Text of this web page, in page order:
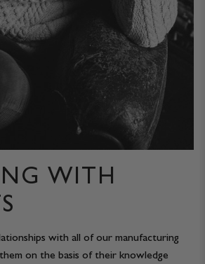
WITH
with all of our manufacturing
on the basis of their knowledge